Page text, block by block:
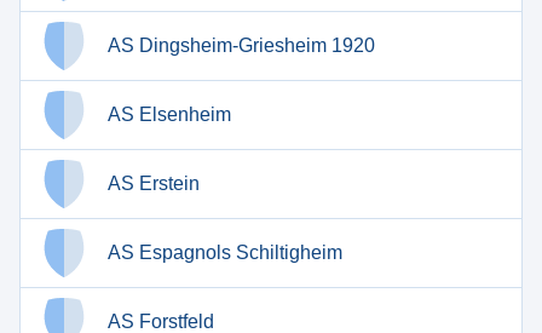
AS Dingsheim-Griesheim 1920
AS Elsenheim
AS Erstein
AS Espagnols Schiltigheim
AS Forstfeld